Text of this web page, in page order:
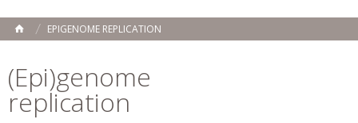
HOME
EPIGENOME REPLICATION
(Epi)genome
replication